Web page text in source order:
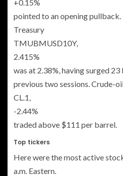
+0.15%
pointed to an opening
Treasury
TMUBMUSD10Y,
2.415%
was at 2.38%, having surged
previous two sessions. Crude-
CL.1,
-2.44%
traded above $111 per barrel.
Top tickers
Here were the most active
a.m. Eastern.